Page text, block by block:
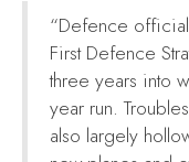
“Defence
First Defence
three years into
year run.
also largely